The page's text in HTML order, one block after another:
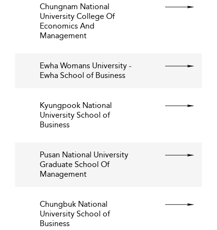
Chungnam National
University College Of
Economics And
Management
Ewha Womans University -
Ewha School of Business
Kyungpook National
University School of
Business
Pusan National University
Graduate School Of
Management
Chungbuk National
University School of
Business